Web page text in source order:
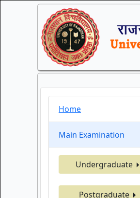
Home
Main Examination
Undergraduate
Postgraduate